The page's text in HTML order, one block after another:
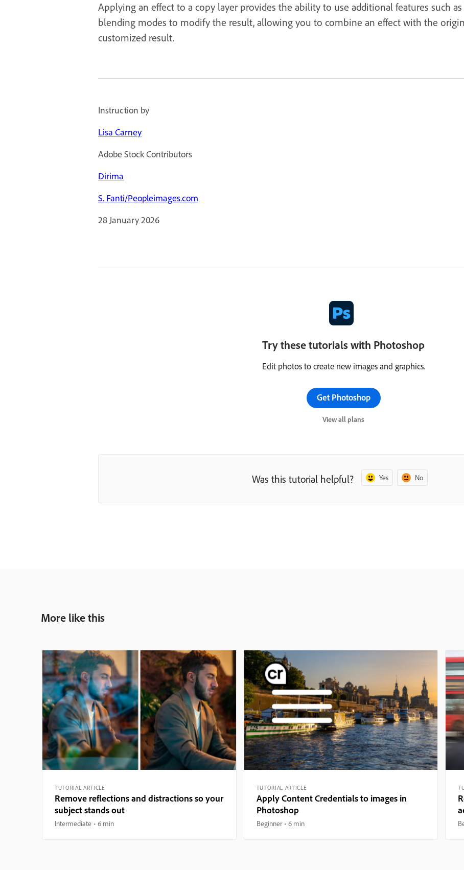
Applying an effect to a copy layer provides the ability to use additional features such
blending modes to modify the result, allowing you to combine an effect with the
customized result.
Instruction by
Lisa Carney
Adobe Stock Contributors
Dirima
S. Fanti/Peopleimages.com
28 January 2026
Try these tutorials with Photoshop
Edit photos to create new images and graphics.
Get Photoshop
View all plans
Was this tutorial helpful? Yes No
More like this
TUTORIAL ARTICLE
Remove reflections and distractions so your
subject stands out
Intermediate 6 min
TUTORIAL ARTICLE
Apply Content Credentials to images in
Photoshop
Beginner 6 min